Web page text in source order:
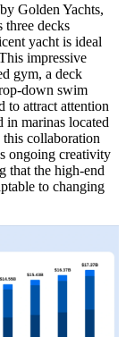
Golden Yachts,
three decks
yacht is ideal
impressive
gym, a deck
down swim
to attract attention
in marinas located
collaboration
ongoing creativity
that the high-end
to changing